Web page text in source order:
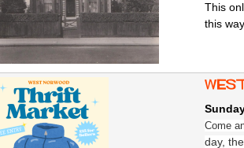
This
this
Come
day,